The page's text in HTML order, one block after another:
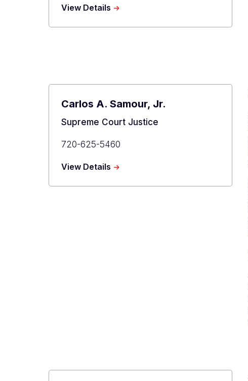
View Details about
L.
Carlos A. Samour, Jr.
Title
Supreme Court Justice
Primary
720-625-5460
View Details about
A.